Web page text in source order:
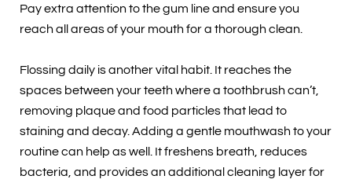
Pay extra attention to the gum line and ensure you
reach all areas of your mouth for a thorough clean.
Flossing daily is another vital habit. It reaches the
spaces between your teeth where a toothbrush can’t,
removing plaque and food particles that lead to
staining and decay. Adding a gentle mouthwash to your
routine can help as well. It freshens breath, reduces
bacteria, and provides an additional cleaning layer for